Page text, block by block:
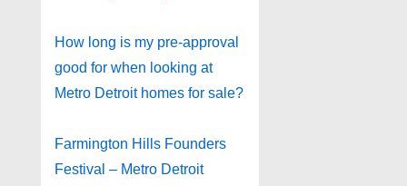
How long is my pre-approval
good for when looking at
Metro Detroit homes for sale?
Farmington Hills Founders
Festival – Metro Detroit